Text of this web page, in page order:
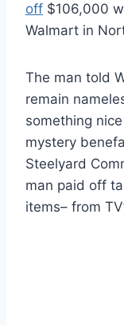
off $106,000
Walmart in
The man told
remain
something
mystery
Steelyard
man paid off
items– from